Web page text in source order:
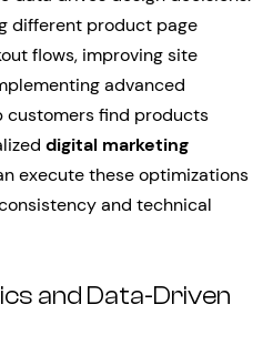
different product page
flows, improving site
advanced
find products
digital marketing
execute these optimizations
and technical
and Data-Driven